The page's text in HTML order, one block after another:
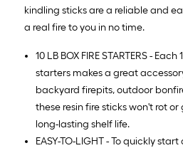
kindling sticks are a reliable and
a real fire to you in no time.
10 LB BOX FIRE STARTERS -
starters makes a great
backyard firepits, outdoor
these resin fire sticks won't rot
long-lasting shelf life.
EASY-TO-LIGHT - To quickly